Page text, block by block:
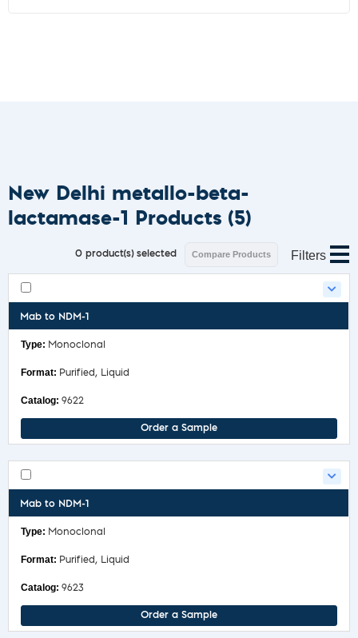
New Delhi metallo-beta-
lactamase-1 Products (5)
Filters
0 product(s) selected Compare Products
Mab to NDM-1
Monoclonal
Purified, Liquid
9622
Order a Sample
Mab to NDM-1
Monoclonal
Purified, Liquid
9623
Order a Sample